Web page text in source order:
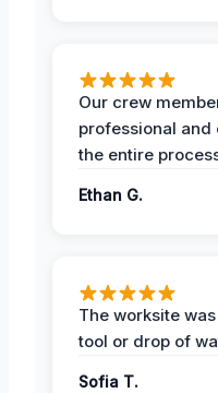
Our crew
professional
the entire
Ethan G.
The worksite
tool or drop of
Sofia T.